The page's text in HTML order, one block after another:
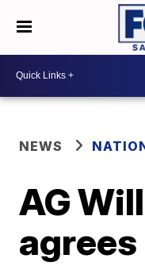
NEWS
AG